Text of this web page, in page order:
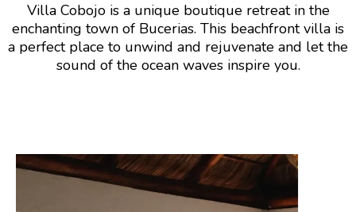
Villa Cobojo is a unique boutique retreat in the
enchanting town of Bucerias. This beachfront villa is
a perfect place to unwind and rejuvenate and let the
sound of the ocean waves inspire you.